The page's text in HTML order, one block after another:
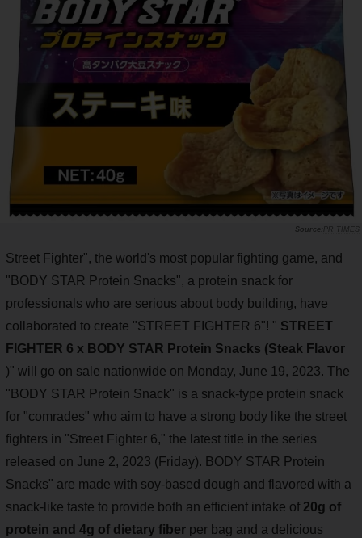
PR TIMES
Street Fighter", the world's most popular fighting game, and
"BODY STAR Protein Snacks", a protein snack for
professionals who are serious about body building, have
collaborated to create "STREET FIGHTER 6"! " STREET
FIGHTER 6 x BODY STAR Protein Snacks (Steak Flavor
)" will go on sale nationwide on Monday, June 19, 2023. The
"BODY STAR Protein Snack" is a snack-type protein snack
for "comrades" who aim to have a strong body like the street
fighters in "Street Fighter 6," the latest title in the series
released on June 2, 2023 (Friday). BODY STAR Protein
Snacks" are made with soy-based dough and flavored with a
snack-like taste to provide both an efficient intake of 20g of
protein and 4g of dietary fiber per bag and a delicious